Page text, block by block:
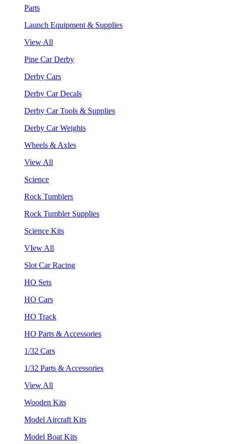
Parts
Launch Equipment & Supplies
View All
Pine Car Derby
Derby Cars
Derby Car Decals
Derby Car Tools & Supplies
Derby Car Weights
Wheels & Axles
View All
Science
Rock Tumblers
Rock Tumbler Supplies
Science Kits
VIew All
Slot Car Racing
HO Sets
HO Cars
HO Track
HO Parts & Accessories
1/32 Cars
1/32 Parts & Accessories
View All
Wooden Kits
Model Aircraft Kits
Model Boat Kits